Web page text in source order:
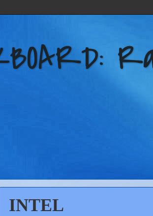
INTEL